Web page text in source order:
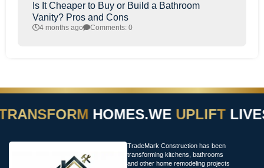
Is It Cheaper to Buy or Build a Bathroom
Vanity? Pros and Cons
4 months ago Comments: 0
HOMES.WE UPLIFT
TradeMark Construction has been
transforming kitchens, bathrooms
and other home remodeling projects